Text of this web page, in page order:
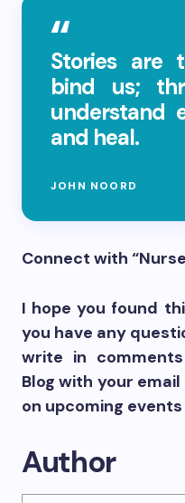
Stories are
bind us;
understand
and heal.
JOHN NOORD
Connect with
I hope you found
you have any
write in
Blog with your
on upcoming
Author